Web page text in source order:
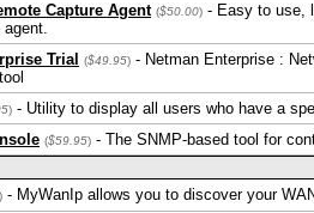
Capture Agent ($50.00) - Easy to use,
agent.
Trial ($49.95) - Netman Enterprise :
) - Utility to display all users who have a
($59.95) - The SNMP-based tool for
) - MyWanIp allows you to discover your